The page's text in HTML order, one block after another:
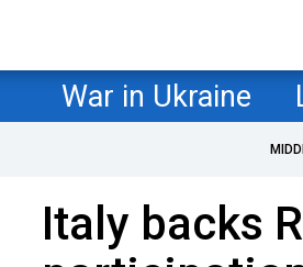
War in Ukraine
Italy backs